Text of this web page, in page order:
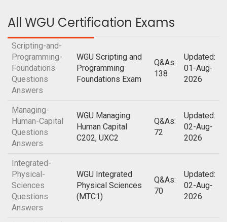
All WGU Certification Exams
Scripting-and-
Programming-
Foundations
Questions
Answers
WGU Scripting and
Programming
Foundations Exam
Q&As:
138
Updated:
01-Aug-
2026
Managing-
Human-Capital
Questions
Answers
WGU Managing
Human Capital
C202, UXC2
Q&As:
72
Updated:
02-Aug-
2026
Integrated-
Physical-
Sciences
Questions
Answers
WGU Integrated
Physical Sciences
(MTC1)
Q&As:
70
Updated:
02-Aug-
2026